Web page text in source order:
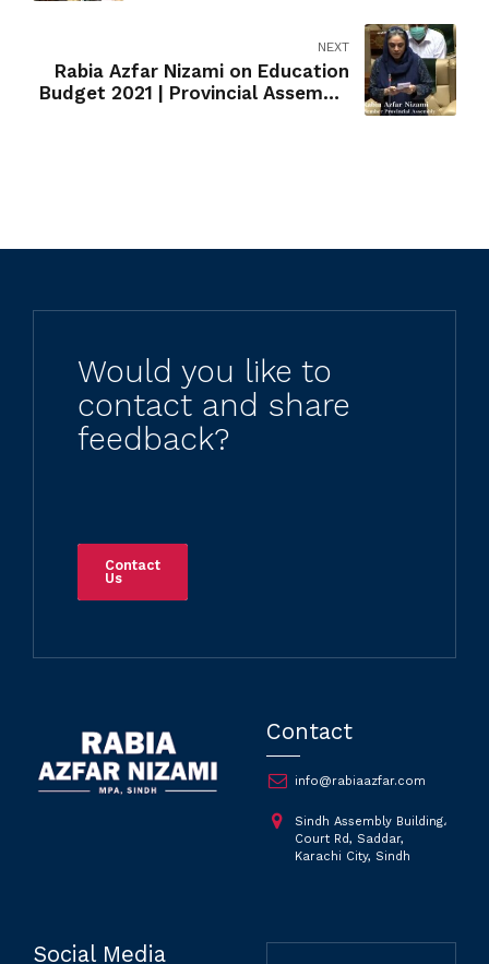
NEXT
Rabia Azfar Nizami on Education
Budget 2021 | Provincial Assembly
Would you like to
contact and share
feedback?
Contact
Us
Contact
info@rabiaazfar.com
Sindh Assembly Building،
Court Rd, Saddar,
Karachi City, Sindh
Social Media